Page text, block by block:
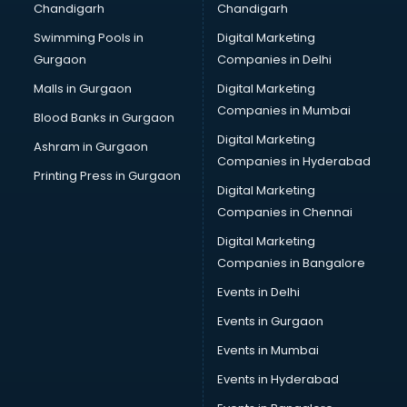
malappuram
Brochure Printing services in malappuram
Bulk SMS services in malappuram
Bullet on Rent services in malappuram
Bus on Rent services in malappuram
Business Advisory services in malappuram
Cab services in malappuram
Cab on Rent services in malappuram
Cake Delivery services in malappuram
Camera on Rent services in malappuram
Car Cleaning services in malappuram
Car Decorators services in malappuram
Car Denting Painting services in malappuram
Car driver on Rent services in malappuram
Car Insurance Agents services in malappuram
Car Pool services in malappuram
Car Rental services in malappuram
Car Repair services in malappuram
Chandigarh
Swimming Pools in
Gurgaon
Malls in Gurgaon
Blood Banks in Gurgaon
Ashram in Gurgaon
Printing Press in Gurgaon
Chandigarh
Digital Marketing
Companies in Delhi
Digital Marketing
Companies in Mumbai
Digital Marketing
Companies in Hyderabad
Digital Marketing
Companies in Chennai
Digital Marketing
Companies in Bangalore
Events in Delhi
Events in Gurgaon
Events in Mumbai
Events in Hyderabad